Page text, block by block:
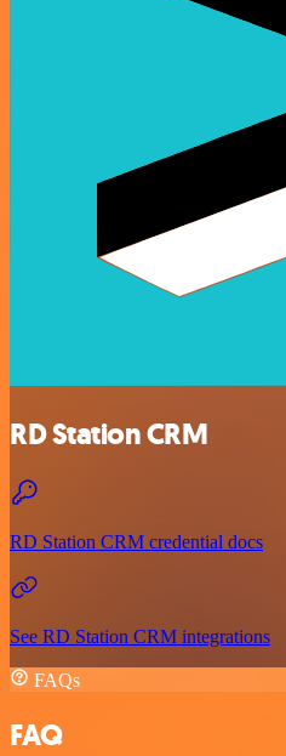
RD Station CRM
RD Station CRM credential docs
See RD Station CRM integrations
FAQs
FAQ